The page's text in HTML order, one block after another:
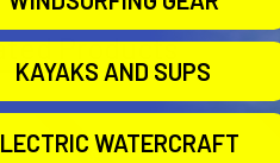
Products
KAYAKS AND SUPS
WATERCRAFT